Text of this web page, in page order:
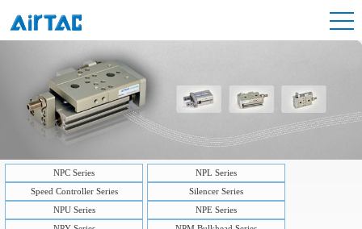
NPC Series
NPL Series
Speed Controller Series
Silencer Series
NPU Series
NPE Series